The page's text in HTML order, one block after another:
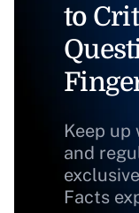
to
Keep
and
Facts